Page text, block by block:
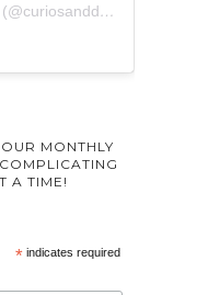
A post shared by Swati & Smriti (@curiosanddreams)
MONTHLY
A TIME!
*indicates required